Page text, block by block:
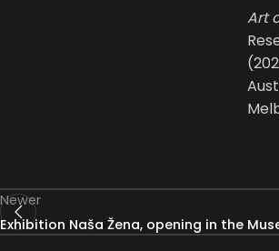
Art
Newer
Exhibition Naša Žena, opening in the